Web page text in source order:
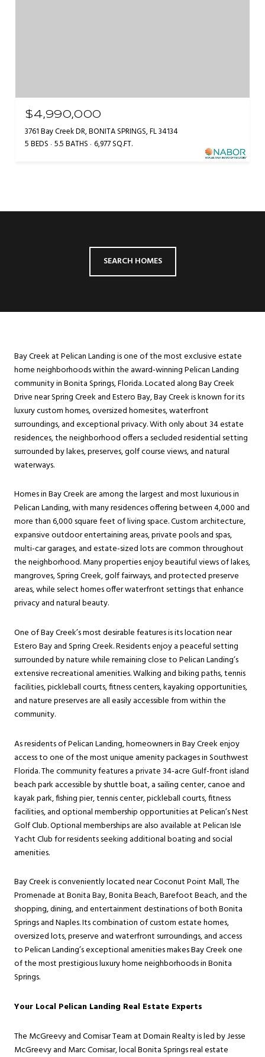
$4,990,000
3761 Bay Creek DR, BONITA SPRINGS, FL 34134
5 BEDS 5.5 BATHS 6,977 SQ.FT.
SEARCH HOMES
Bay Creek at Pelican Landing is one of the most exclusive estate
home neighborhoods within the award-winning Pelican Landing
community in Bonita Springs, Florida. Located along Bay Creek
Drive near Spring Creek and Estero Bay, Bay Creek is known for its
luxury custom homes, oversized homesites, waterfront
surroundings, and exceptional privacy. With only about 34 estate
residences, the neighborhood offers a secluded residential setting
surrounded by lakes, preserves, golf course views, and natural
waterways.
Homes in Bay Creek are among the largest and most luxurious in
Pelican Landing, with many residences offering between 4,000 and
more than 6,000 square feet of living space. Custom architecture,
expansive outdoor entertaining areas, private pools and spas,
multi-car garages, and estate-sized lots are common throughout
the neighborhood. Many properties enjoy beautiful views of lakes,
mangroves, Spring Creek, golf fairways, and protected preserve
areas, while select homes offer waterfront settings that enhance
privacy and natural beauty.
One of Bay Creek’s most desirable features is its location near
Estero Bay and Spring Creek. Residents enjoy a peaceful setting
surrounded by nature while remaining close to Pelican Landing’s
extensive recreational amenities. Walking and biking paths, tennis
facilities, pickleball courts, fitness centers, kayaking opportunities,
and nature preserves are all easily accessible from within the
community.
As residents of Pelican Landing, homeowners in Bay Creek enjoy
access to one of the most unique amenity packages in Southwest
Florida. The community features a private 34-acre Gulf-front island
beach park accessible by shuttle boat, a sailing center, canoe and
kayak park, fishing pier, tennis center, pickleball courts, fitness
facilities, and optional membership opportunities at Pelican’s Nest
Golf Club. Optional memberships are also available at Pelican Isle
Yacht Club for residents seeking additional boating and social
amenities.
Bay Creek is conveniently located near Coconut Point Mall, The
Promenade at Bonita Bay, Bonita Beach, Barefoot Beach, and the
shopping, dining, and entertainment destinations of both Bonita
Springs and Naples. Its combination of custom estate homes,
oversized lots, preserve and waterfront surroundings, and access
to Pelican Landing’s exceptional amenities makes Bay Creek one
of the most prestigious luxury home neighborhoods in Bonita
Springs.
Your Local Pelican Landing Real Estate Experts
The McGreevy and Comisar Team at Domain Realty is led by Jesse
McGreevy and Marc Comisar, local Bonita Springs real estate